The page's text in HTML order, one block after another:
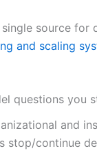
source
and scaling
questions you
and
continue